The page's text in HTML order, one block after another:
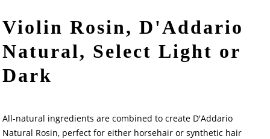
Violin Rosin, D'Addario
Natural, Select Light or
Dark
All-natural ingredients are combined to create D'Addario
Natural Rosin, perfect for either horsehair or synthetic hair